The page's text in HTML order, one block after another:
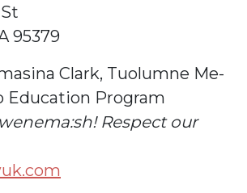
95379
Clark, Tuolumne Me-
Education Program
Respect our